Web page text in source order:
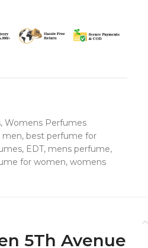
, Womens Perfumes
men, best perfume for
, EDT, mens perfume,
for women, womens
5Th Avenue